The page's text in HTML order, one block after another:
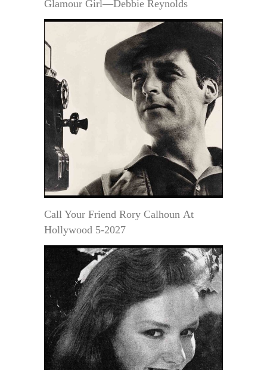
Glamour Girl—Debbie Reynolds
Call Your Friend Rory Calhoun At
Hollywood 5-2027